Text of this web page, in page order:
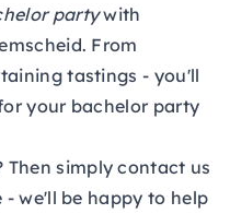
partywith
From
tastings - you'll
your bachelor party
Then simply contact us
we'll be happy to help